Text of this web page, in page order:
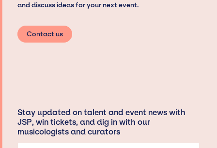
and discuss ideas for your next event.
Contact us
Stay updated on talent and event news with
JSP, win tickets, and dig in with our
musicologists and curators